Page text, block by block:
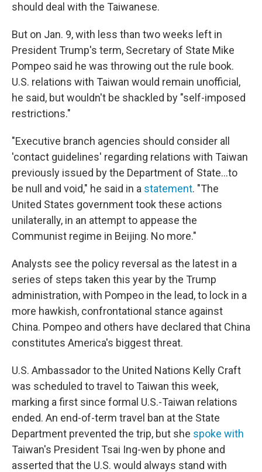
should deal with the Taiwanese.
But on Jan. 9, with less than two weeks left in
President Trump's term, Secretary of State Mike
Pompeo said he was throwing out the rule book.
U.S. relations with Taiwan would remain unofficial,
he said, but wouldn't be shackled by "self-imposed
restrictions."
"Executive branch agencies should consider all
'contact guidelines' regarding relations with Taiwan
previously issued by the Department of State...to
be null and void," he said in a statement. "The
United States government took these actions
unilaterally, in an attempt to appease the
Communist regime in Beijing. No more."
Analysts see the policy reversal as the latest in a
series of steps taken this year by the Trump
administration, with Pompeo in the lead, to lock in a
more hawkish, confrontational stance against
China. Pompeo and others have declared that China
constitutes America's biggest threat.
U.S. Ambassador to the United Nations Kelly Craft
was scheduled to travel to Taiwan this week,
marking a first since formal U.S.-Taiwan relations
ended. An end-of-term travel ban at the State
Department prevented the trip, but she spoke with
Taiwan's President Tsai Ing-wen by phone and
asserted that the U.S. would always stand with